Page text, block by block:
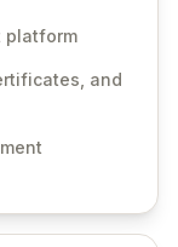
injection of
with robust
secret
platform
and